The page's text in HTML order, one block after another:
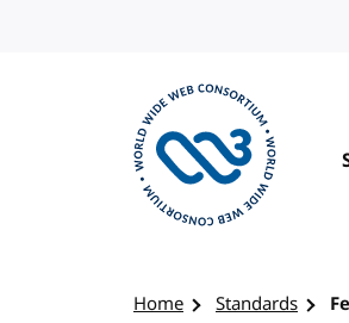
Home Standards